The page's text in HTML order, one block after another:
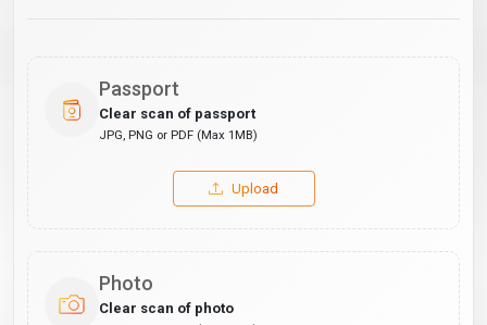
Passport
Clear scan of passport
JPG, PNG or PDF (Max 1MB)
Upload
Photo
Clear scan of photo